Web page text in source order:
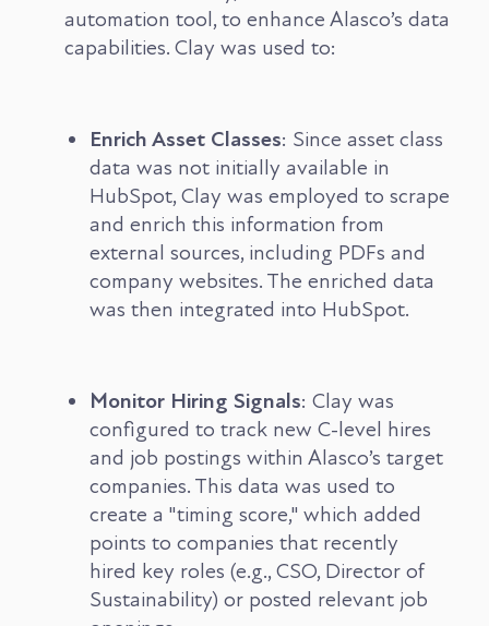
automation tool, to enhance Alasco’s data
capabilities. Clay was used to:
Enrich Asset Classes: Since asset class
data was not initially available in
HubSpot, Clay was employed to scrape
and enrich this information from
external sources, including PDFs and
company websites. The enriched data
was then integrated into HubSpot.
Monitor Hiring Signals: Clay was
configured to track new C-level hires
and job postings within Alasco’s target
companies. This data was used to
create a "timing score," which added
points to companies that recently
hired key roles (e.g., CSO, Director of
Sustainability) or posted relevant job